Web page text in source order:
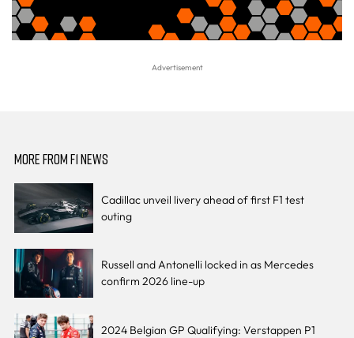
MORE FROM F1 NEWS
Cadillac unveil livery ahead of first F1 test
outing
Russell and Antonelli locked in as Mercedes
confirm 2026 line-up
2024 Belgian GP Qualifying: Verstappen P1